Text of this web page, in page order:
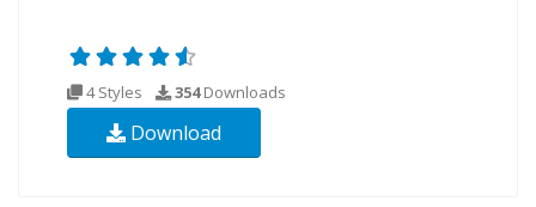
4 Styles 354Downloads
Download